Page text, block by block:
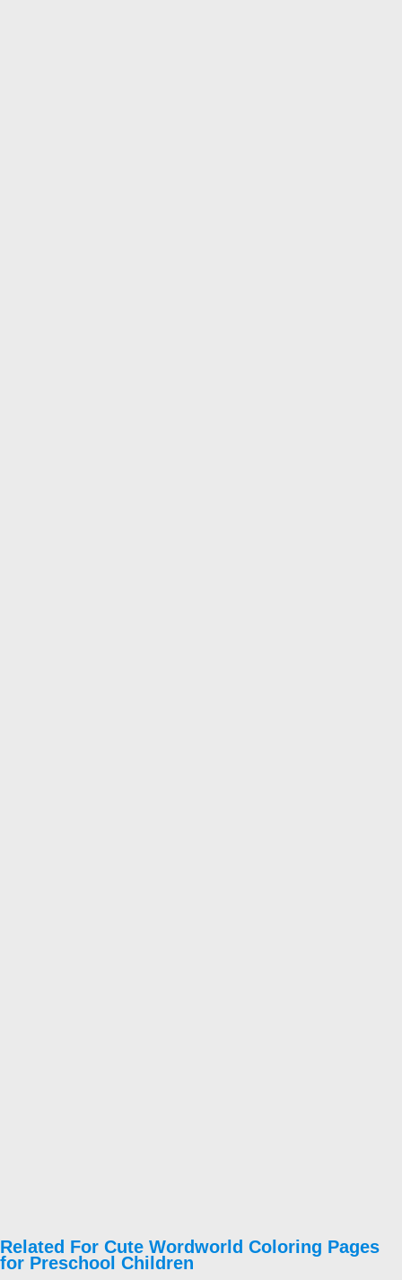
Related For Cute Wordworld Coloring Pages
for Preschool Children